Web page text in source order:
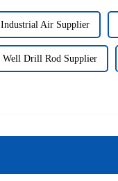
Industrial Air Supplier
Well Drill Rod Supplier